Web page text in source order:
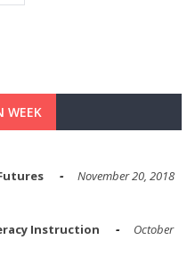
WEEK
November 20, 2018
Instruction
October